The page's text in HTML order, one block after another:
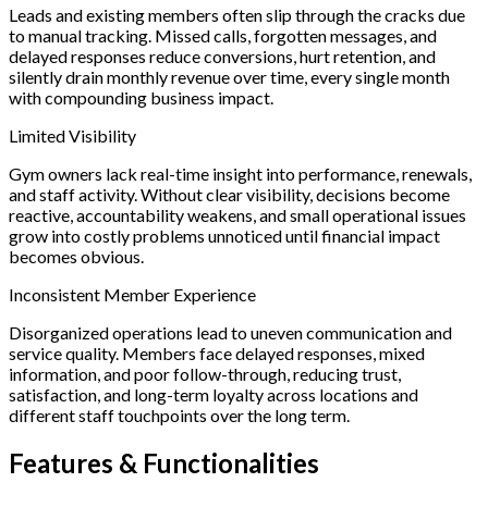
Leads and existing members often slip through the cracks due
to manual tracking. Missed calls, forgotten messages, and
delayed responses reduce conversions, hurt retention, and
silently drain monthly revenue over time, every single month
with compounding business impact.
Limited Visibility
Gym owners lack real-time insight into performance, renewals,
and staff activity. Without clear visibility, decisions become
reactive, accountability weakens, and small operational issues
grow into costly problems unnoticed until financial impact
becomes obvious.
Inconsistent Member Experience
Disorganized operations lead to uneven communication and
service quality. Members face delayed responses, mixed
information, and poor follow-through, reducing trust,
satisfaction, and long-term loyalty across locations and
different staff touchpoints over the long term.
Features & Functionalities